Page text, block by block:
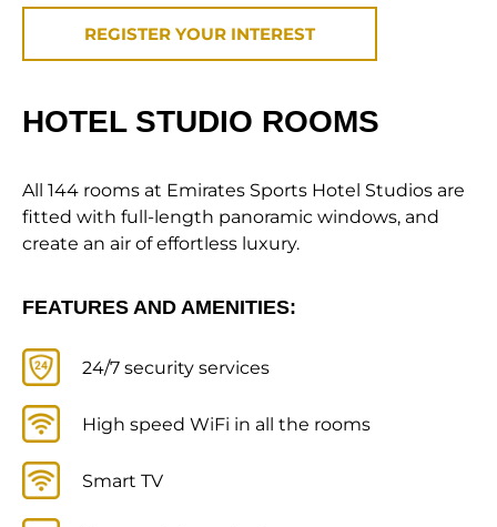
REGISTER YOUR INTEREST
HOTEL STUDIO ROOMS
All 144 rooms at Emirates Sports Hotel Studios are
fitted with full-length panoramic windows, and
create an air of effortless luxury.
FEATURES AND AMENITIES:
24/7 security services
High speed WiFi in all the rooms
Smart TV